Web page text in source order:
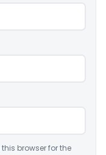
browser for the